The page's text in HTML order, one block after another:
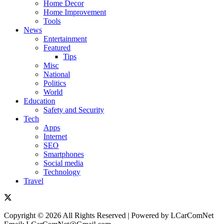
Home Decor
Home Improvement
Tools
News
Entertainment
Featured
Tips
Misc
National
Politics
World
Education
Safety and Security
Tech
Apps
Internet
SEO
Smartphones
Social media
Technology
Travel
Copyright © 2026 All Rights Reserved | Powered by LCarComNet